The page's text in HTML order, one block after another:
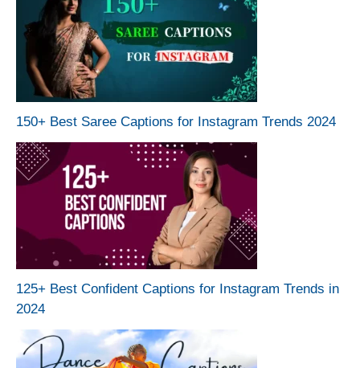
150+ Best Saree Captions for Instagram Trends 2024
125+ Best Confident Captions for Instagram Trends in
2024